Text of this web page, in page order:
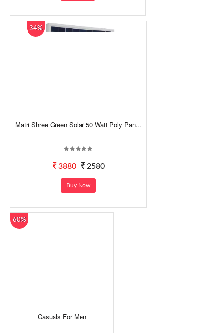
34%
Matri Shree Green Solar 50 Watt Poly Pan...
3880 2580
Buy Now
60%
Casuals For Men